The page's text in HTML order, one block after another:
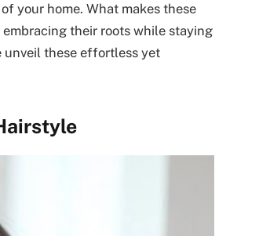
your home. What makes these
their roots while staying
unveil these effortless yet